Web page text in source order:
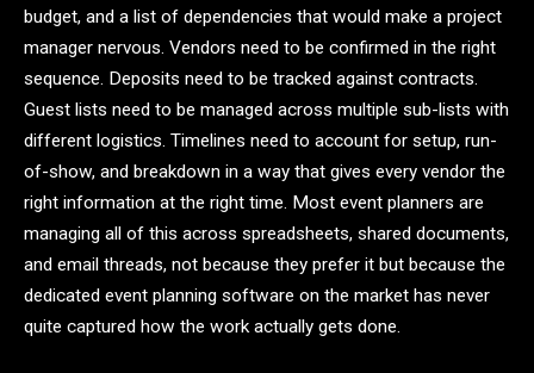
budget, and a list of dependencies that would make a project
manager nervous. Vendors need to be confirmed in the right
sequence. Deposits need to be tracked against contracts.
Guest lists need to be managed across multiple sub-lists with
different logistics. Timelines need to account for setup, run-
of-show, and breakdown in a way that gives every vendor the
right information at the right time. Most event planners are
managing all of this across spreadsheets, shared documents,
and email threads, not because they prefer it but because the
dedicated event planning software on the market has never
quite captured how the work actually gets done.